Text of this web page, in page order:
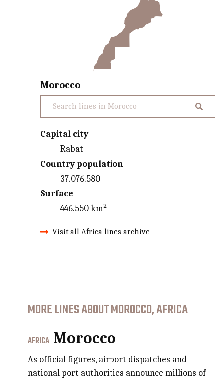
Morocco
Capital city
Rabat
Country population
37.076.580
Surface
446.550 km²
Visit all Africa lines archive
MORE LINES ABOUT MOROCCO, AFRICA
AFRICA Morocco
As official figures, airport dispatches and
national port authorities announce millions of